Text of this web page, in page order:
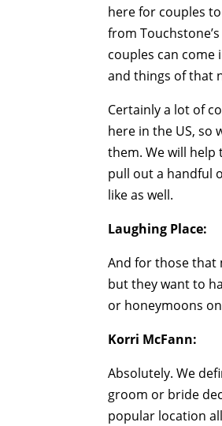
here for couples
from Touchstone’s
couples can come
and things of that
Certainly a lot of
here in the US, so
them. We will
pull out a handful
like as well.
Laughing Place:
And for those that
but they want to
or honeymoons
Korri McFann:
Absolutely. We
groom or bride
popular location